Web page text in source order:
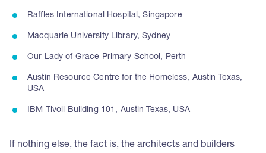
Raffles International Hospital, Singapore
Macquarie University Library, Sydney
Our Lady of Grace Primary School, Perth
Austin Resource Centre for the Homeless, Austin Texas,
USA
IBM Tivoli Building 101, Austin Texas, USA
If nothing else, the fact is, the architects and builders